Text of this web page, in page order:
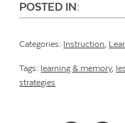
POSTED IN:
Categories: Instruction,
Tags: learning & memory,
strategies